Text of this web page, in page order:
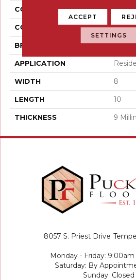
COLLECTION
COLOR
BRAND Emser
APPLICATION
WIDTH 8
LENGTH 10
THICKNESS 9
8057 S. Priest Drive
Monday - Friday:
Saturday: By
Sunday: Closed
ACCEPT
SETTINGS